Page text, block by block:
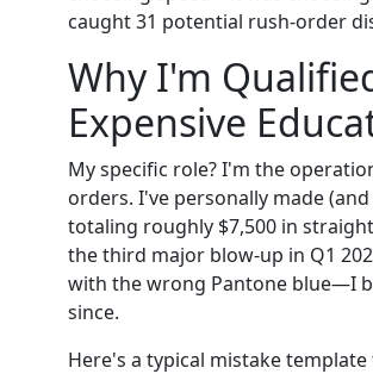
caught 31 potential rush-order
Why I'm
Expensive
My specific role? I'm the
orders. I've personally made
totaling roughly $7,500 in
the third major blow-up in Q1
with the wrong Pantone blue—I
since.
Here's a typical mistake